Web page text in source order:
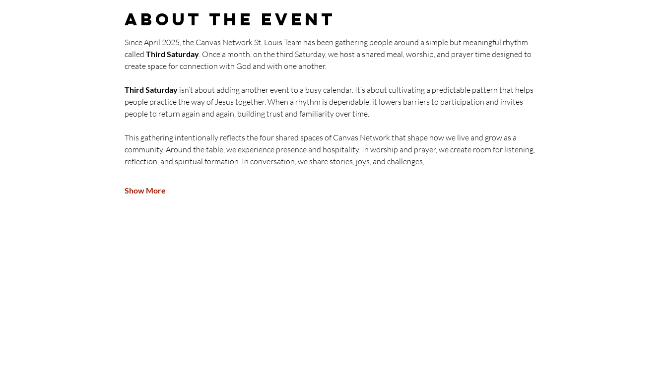
About the event
Since April 2025, the Canvas Network St. Louis Team has been gathering people around a simple but meaningful rhythm
called Third Saturday. Once a month, on the third Saturday, we host a shared meal, worship, and prayer time designed to
create space for connection with God and with one another.
Third Saturday isn’t about adding another event to a busy calendar. It’s about cultivating a predictable pattern that helps
people practice the way of Jesus together. When a rhythm is dependable, it lowers barriers to participation and invites
people to return again and again, building trust and familiarity over time.
This gathering intentionally reflects the four shared spaces of Canvas Network that shape how we live and grow as a
community. Around the table, we experience presence and hospitality. In worship and prayer, we create room for listening,
reflection, and spiritual formation. In conversation, we share stories, joys, and challenges,…
Show More